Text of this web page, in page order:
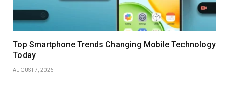
Top Smartphone Trends Changing Mobile Technology
Today
AUGUST 7, 2026